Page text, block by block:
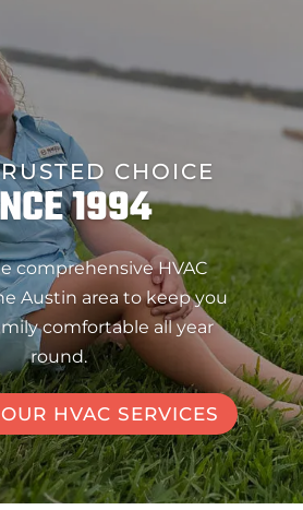
CHOICE
1994
comprehensive HVAC
Austin area to keep you
comfortable all year
round.
HVAC SERVICES